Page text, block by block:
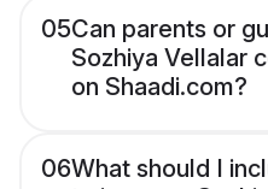
05Can parents or
Sozhiya Vellalar
on Shaadi.com?
06What should I